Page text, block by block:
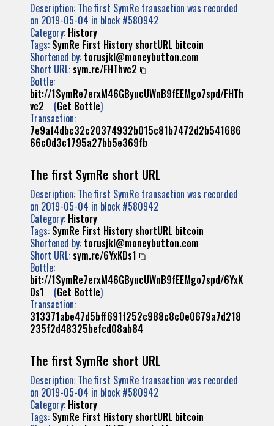
Description: The first SymRe transaction was recorded
on 2019-05-04 in block #580942
Category: History
Tags: SymRe First History shortURL bitcoin
Shortened by: torusjkl@moneybutton.com
Short URL: sym.re/FHThvc2
Bottle:
bit://1SymRe7erxM46GByucUWnB9fEEMgo7spd/FHTh
vc2 (Get Bottle)
Transaction:
7e9af4dbc32c20374932b015c81b7472d2b541686
66c0d3c1795a27bb5e369fb
The first SymRe short URL
Description: The first SymRe transaction was recorded
on 2019-05-04 in block #580942
Category: History
Tags: SymRe First History shortURL bitcoin
Shortened by: torusjkl@moneybutton.com
Short URL: sym.re/6YxKDs1
Bottle:
bit://1SymRe7erxM46GByucUWnB9fEEMgo7spd/6YxK
Ds1 (Get Bottle)
Transaction:
313371abe47d5bff691f252c988c8c0e0679a7d218
235f2d48325befcd08ab84
The first SymRe short URL
Description: The first SymRe transaction was recorded
on 2019-05-04 in block #580942
Category: History
Tags: SymRe First History shortURL bitcoin